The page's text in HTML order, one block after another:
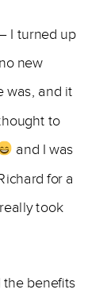
I turned up
new
was, and it
to
and I was
for a
took
benefits